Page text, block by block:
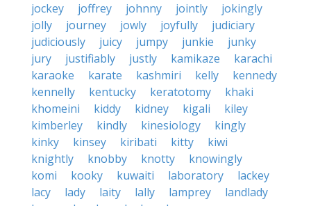
jockey
joffrey johnny jointly
jokingly
jolly
journey jowly joyfully
judiciary
judiciously
juicy jumpy junkie
junky
jury
justifiably justly kamikaze
karachi
karaoke
karate kashmiri kelly
kennedy
kennelly
kentucky keratotomy
khaki
khomeini
kiddy kidney kigali
kiley
kimberley
kindly kinesiology
kingly
kinky
kinsey kiribati kitty
kiwi
knightly
knobby knotty
knowingly
komi
kooky kuwaiti laboratory
lackey
lacy
lady laity lally lamprey
landlady